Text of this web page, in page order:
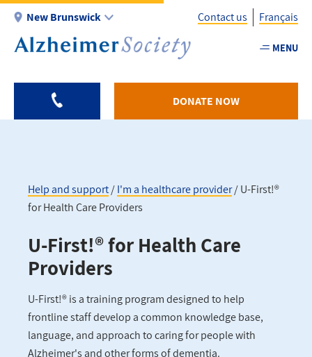
Skip
main
New Brunswick
-
NB
Contact us Français
MENU
DONATE NOW
Help and support I'm a healthcare provider
U-First!®
for Health Care Providers
U-First!® for Health Care
Providers
U-First!® is a training program designed to help
frontline staff develop a common knowledge base,
language, and approach to caring for people with
Alzheimer's and other forms of dementia.